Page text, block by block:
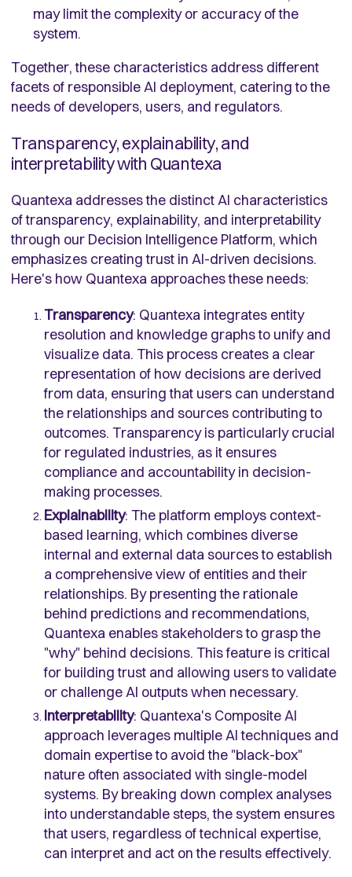
may limit the complexity or accuracy of the
system.
Together, these characteristics address different
facets of responsible AI deployment, catering to the
needs of developers, users, and regulators.
Transparency, explainability, and
interpretability with Quantexa
Quantexa addresses the distinct AI characteristics
of transparency, explainability, and interpretability
through our Decision Intelligence Platform, which
emphasizes creating trust in AI-driven decisions.
Here's how Quantexa approaches these needs:
Transparency: Quantexa integrates entity
resolution and knowledge graphs to unify and
visualize data. This process creates a clear
representation of how decisions are derived
from data, ensuring that users can understand
the relationships and sources contributing to
outcomes. Transparency is particularly crucial
for regulated industries, as it ensures
compliance and accountability in decision-
making processes.
Explainability: The platform employs context-
based learning, which combines diverse
internal and external data sources to establish
a comprehensive view of entities and their
relationships. By presenting the rationale
behind predictions and recommendations,
Quantexa enables stakeholders to grasp the
"why" behind decisions. This feature is critical
for building trust and allowing users to validate
or challenge AI outputs when necessary.
Interpretability: Quantexa's Composite AI
approach leverages multiple AI techniques and
domain expertise to avoid the "black-box"
nature often associated with single-model
systems. By breaking down complex analyses
into understandable steps, the system ensures
that users, regardless of technical expertise,
can interpret and act on the results effectively.